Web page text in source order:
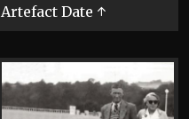
Artefact Date ↑